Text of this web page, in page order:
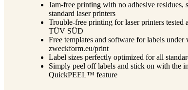
Jam-free printing with no adhesive residues,
standard laser printers
Trouble-free printing for laser printers tested
TÜV SÜD
Free templates and software for labels
zweckform.eu/print
Label sizes perfectly optimized for all
Simply peel off labels and stick on with the
QuickPEEL™ feature